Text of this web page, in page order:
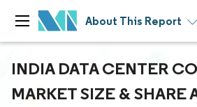
About This Report
INDIA DATA CENTER
MARKET SIZE & SHARE